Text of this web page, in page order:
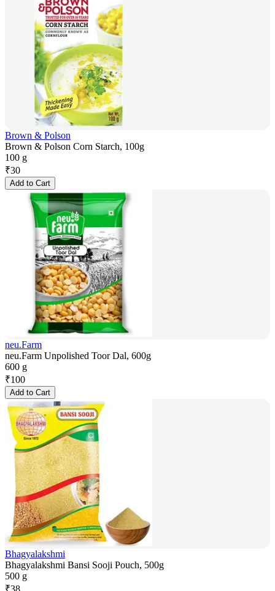
Brown & Polson
Brown & Polson Corn Starch, 100g
100 g
₹30
Add to Cart
neu.Farm
neu.Farm Unpolished Toor Dal, 600g
600 g
₹100
Add to Cart
Bhagyalakshmi
Bhagyalakshmi Bansi Sooji Pouch, 500g
500 g
₹38